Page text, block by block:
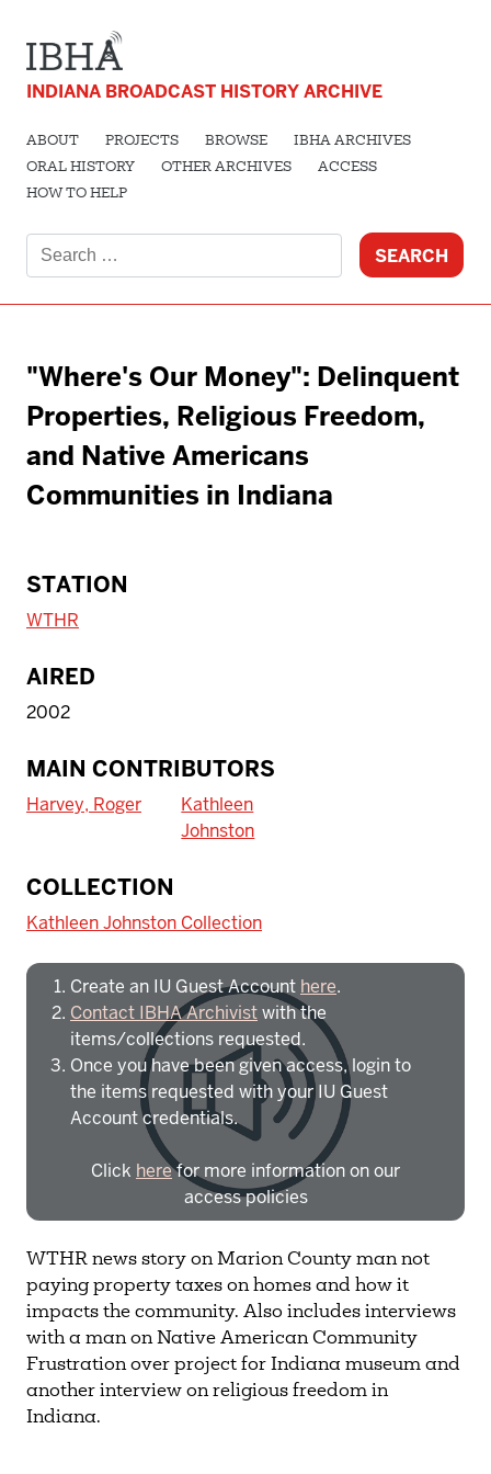
INDIANA BROADCAST HISTORY ARCHIVE
ABOUT PROJECTS BROWSE
IBHA ARCHIVES
ORAL HISTORY
OTHER ARCHIVES
ACCESS
HOW TO HELP
for:
"Where's Our Money": Delinquent
Properties, Religious Freedom,
and Native Americans
Communities in Indiana
STATION
WTHR
AIRED
2002
MAIN CONTRIBUTORS
Harvey, Roger
Kathleen
Johnston
COLLECTION
Kathleen Johnston Collection
To access IBHA outside of Indiana
Create an IU Guest Account here.
Contact IBHA Archivistwith the
items/collections requested.
Once you have been given access, login to
the items requested with your IU Guest
Account credentials.
Click herefor more information on our
access policies
Need more help? Contact IBHA Archivist
CAS Sign In
WTHR news story on Marion County man not
paying property taxes on homes and how it
impacts the community. Also includes interviews
with a man on Native American Community
Frustration over project for Indiana museum and
another interview on religious freedom in
Indiana.